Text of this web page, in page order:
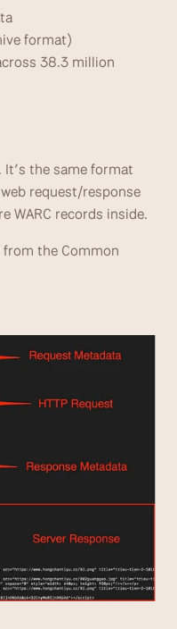
format)
38.3 million
It’s the same format
request/response
WARC records inside.
from the Common